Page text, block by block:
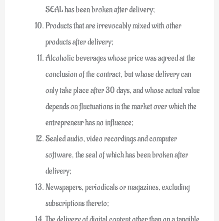
SEAL has been broken after delivery;
Products that are irrevocably mixed with other
products after delivery;
Alcoholic beverages whose price was agreed at the
conclusion of the contract, but whose delivery can
only take place after 30 days, and whose actual value
depends on fluctuations in the market over which the
entrepreneur has no influence;
Sealed audio, video recordings and computer
software, the seal of which has been broken after
delivery;
Newspapers, periodicals or magazines, excluding
subscriptions thereto;